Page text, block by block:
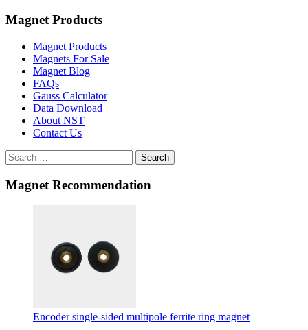
Magnet Products
Magnet Products
Magnets For Sale
Magnet Blog
FAQs
Gauss Calculator
Data Download
About NST
Contact Us
Search
Magnet Recommendation
Encoder single-sided multipole ferrite ring magnet